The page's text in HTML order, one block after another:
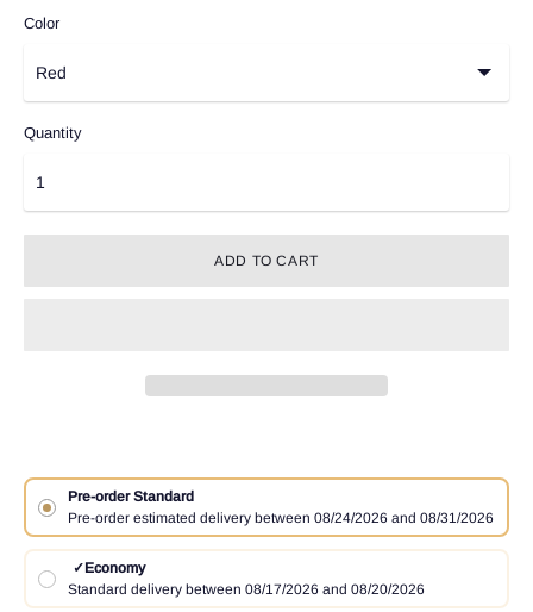
Color
Quantity
ADD TO CART
Pre-order Standard
Pre-order estimated delivery between 08/24/2026 and 08/31/2026
✓Economy
Standard delivery between 08/17/2026 and 08/20/2026